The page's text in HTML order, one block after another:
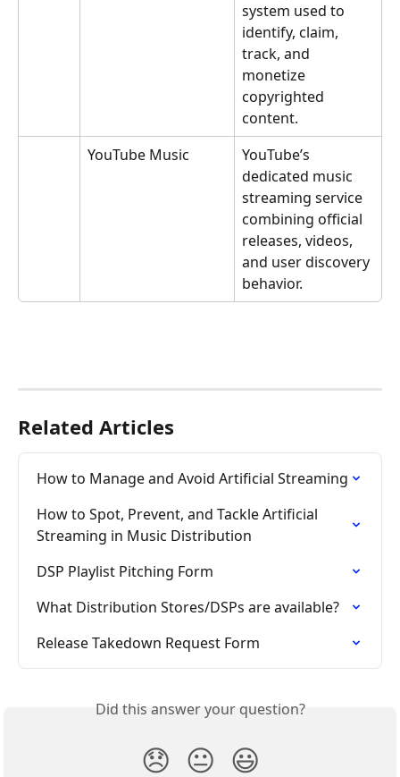
system used to
identify, claim,
track, and
monetize
copyrighted
content.
YouTube Music
YouTube’s
dedicated music
streaming service
combining official
releases, videos,
and user discovery
behavior.
Related Articles
How to Manage and Avoid Artificial Streaming
How to Spot, Prevent, and Tackle Artificial
Streaming in Music Distribution
DSP Playlist Pitching Form
What Distribution Stores/DSPs are available?
Release Takedown Request Form
Did this answer your question?
😞 😐 😃